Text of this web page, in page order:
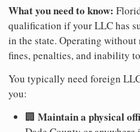
What you need to know:
qualification if your LLC has
in the state. Operating
fines, penalties, and inability
You typically need foreign
you:
🏢 Maintain a physical